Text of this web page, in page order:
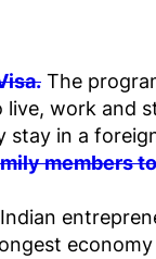
The
work and
in a
members
Indian